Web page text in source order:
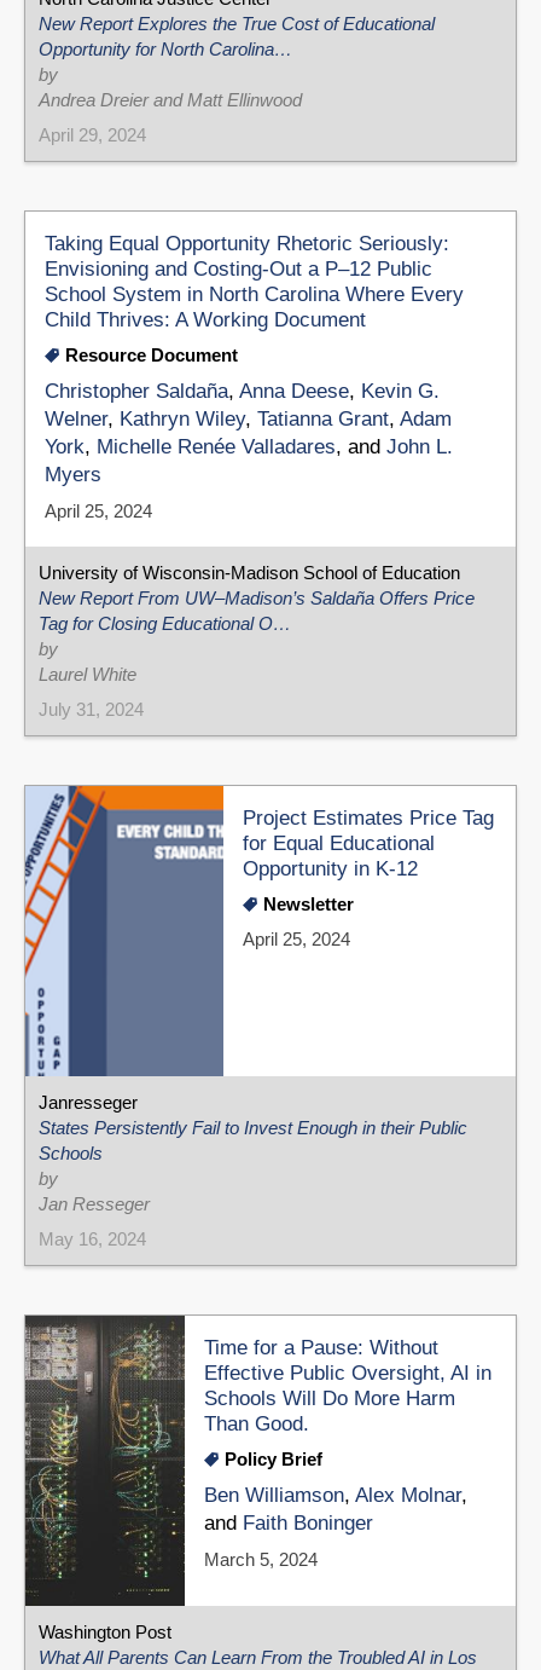
New Report Explores the True Cost of Educational
Opportunity for North Carolina…
by
Andrea Dreier and Matt Ellinwood
April 29, 2024
Taking Equal Opportunity Rhetoric Seriously:
Envisioning and Costing-Out a P–12 Public
School System in North Carolina Where Every
Child Thrives: A Working Document
Resource Document
Christopher Saldaña, Anna Deese, Kevin G.
Welner, Kathryn Wiley, Tatianna Grant, Adam
York, Michelle Renée Valladares, and John L.
Myers
April 25, 2024
University of Wisconsin-Madison School of Education
New Report From UW–Madison’s Saldaña Offers Price
Tag for Closing Educational O…
by
Laurel White
July 31, 2024
Project Estimates Price Tag
for Equal Educational
Opportunity in K-12
Newsletter
April 25, 2024
Janresseger
States Persistently Fail to Invest Enough in their Public
Schools
by
Jan Resseger
May 16, 2024
Time for a Pause: Without
Effective Public Oversight, AI in
Schools Will Do More Harm
Than Good.
Policy Brief
Ben Williamson,Alex Molnar,
and Faith Boninger
March 5, 2024
Washington Post
What All Parents Can Learn From the Troubled AI in Los